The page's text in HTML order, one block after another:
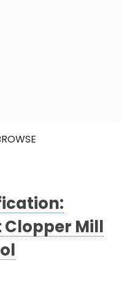
Clopper Mill